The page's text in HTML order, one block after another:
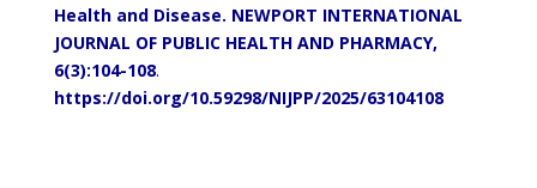
Health and Disease. NEWPORT INTERNATIONAL
JOURNAL OF PUBLIC HEALTH AND PHARMACY,
6(3):104-108.
https://doi.org/10.59298/NIJPP/2025/63104108